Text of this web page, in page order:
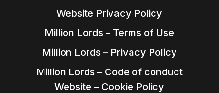
Website Privacy Policy
Million Lords – Terms of Use
Million Lords – Privacy Policy
Million Lords – Code of conduct
Website – Cookie Policy